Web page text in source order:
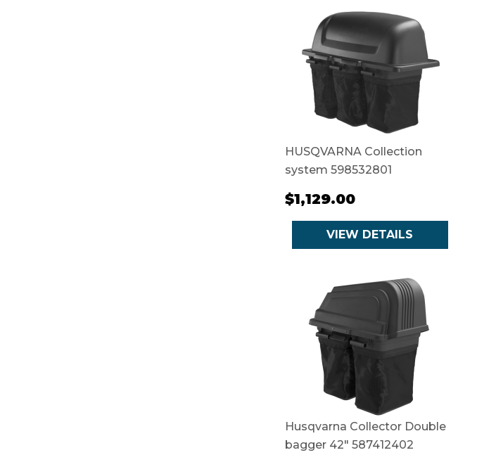
HUSQVARNA Collection
system 598532801
$1,129.00
VIEW DETAILS
Husqvarna Collector Double
bagger 42" 587412402